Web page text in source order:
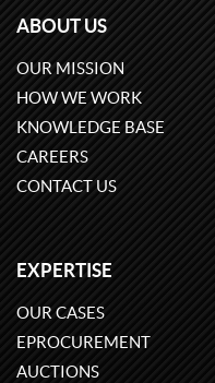
ABOUT US
OUR MISSION
HOW WE WORK
KNOWLEDGE BASE
CAREERS
CONTACT US
EXPERTISE
OUR CASES
EPROCUREMENT
AUCTIONS